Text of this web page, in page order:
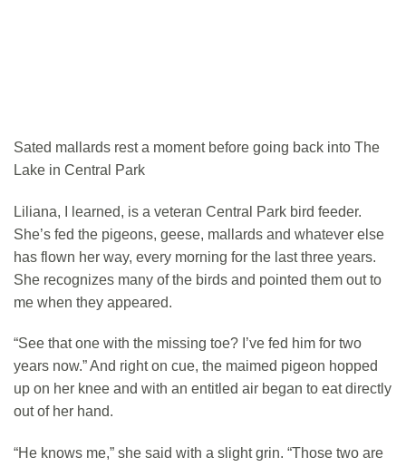
Sated mallards rest a moment before going back into The
Lake in Central Park
Liliana, I learned, is a veteran Central Park bird feeder.
She’s fed the pigeons, geese, mallards and whatever else
has flown her way, every morning for the last three years.
She recognizes many of the birds and pointed them out to
me when they appeared.
“See that one with the missing toe? I’ve fed him for two
years now.” And right on cue, the maimed pigeon hopped
up on her knee and with an entitled air began to eat directly
out of her hand.
“He knows me,” she said with a slight grin. “Those two are